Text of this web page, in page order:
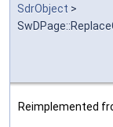
SdrObject >
Reimplemented